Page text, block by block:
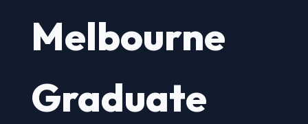
Melbourne
Graduate